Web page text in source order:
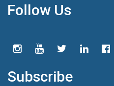
Follow Us
Subscribe